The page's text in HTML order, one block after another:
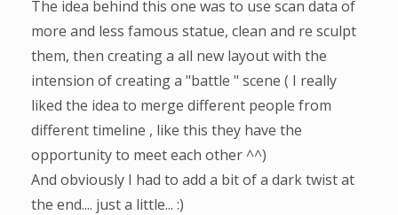
The idea behind this one was to use scan data of
more and less famous statue, clean and re sculpt
them, then creating a all new layout with the
intension of creating a "battle " scene ( I really
liked the idea to merge different people from
different timeline , like this they have the
opportunity to meet each other ^^)
And obviously I had to add a bit of a dark twist at
the end.... just a little... :)